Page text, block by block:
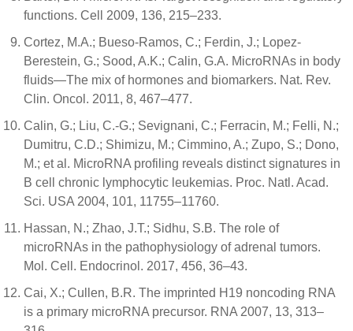
functions. Cell 2009, 136, 215–233.
Cortez, M.A.; Bueso-Ramos, C.; Ferdin, J.; Lopez-
Berestein, G.; Sood, A.K.; Calin, G.A. MicroRNAs in body
fluids—The mix of hormones and biomarkers. Nat. Rev.
Clin. Oncol. 2011, 8, 467–477.
Calin, G.; Liu, C.-G.; Sevignani, C.; Ferracin, M.; Felli, N.;
Dumitru, C.D.; Shimizu, M.; Cimmino, A.; Zupo, S.; Dono,
M.; et al. MicroRNA profiling reveals distinct signatures in
B cell chronic lymphocytic leukemias. Proc. Natl. Acad.
Sci. USA 2004, 101, 11755–11760.
Hassan, N.; Zhao, J.T.; Sidhu, S.B. The role of
microRNAs in the pathophysiology of adrenal tumors.
Mol. Cell. Endocrinol. 2017, 456, 36–43.
Cai, X.; Cullen, B.R. The imprinted H19 noncoding RNA
is a primary microRNA precursor. RNA 2007, 13, 313–